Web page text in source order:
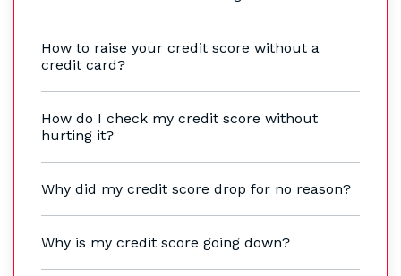
How to raise your credit score without a
credit card?
How do I check my credit score without
hurting it?
Why did my credit score drop for no reason?
Why is my credit score going down?